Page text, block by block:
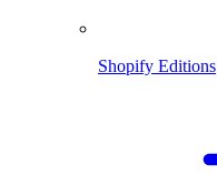
Shopify Editions